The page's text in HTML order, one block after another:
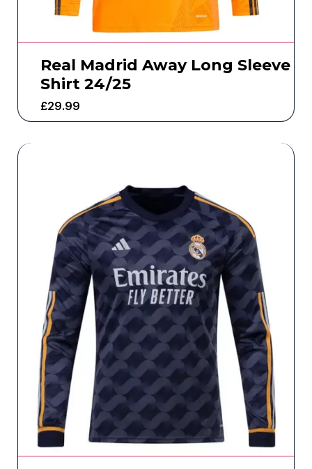
Real Madrid Away Long Sleeve
Shirt 24/25
£29.99